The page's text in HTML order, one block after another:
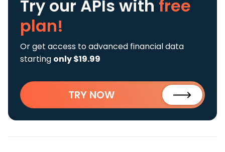
Try our APIs with free
plan!
Or get access to advanced financial data
starting only $19.99
TRY NOW